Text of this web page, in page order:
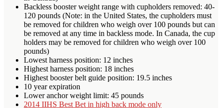
Backless booster weight range with cupholders removed: 40-
120 pounds (Note: in the United States, the cupholders must
be removed for children who weigh over 100 pounds but can
be removed at any time in backless mode. In Canada, the cup
holders may be removed for children who weigh over 100
pounds)
Lowest harness position: 12 inches
Highest harness position: 18 inches
Highest booster belt guide position: 19.5 inches
10 year expiration
Lower anchor weight limit: 45 pounds
2014 IIHS Best Bet in high back mode only